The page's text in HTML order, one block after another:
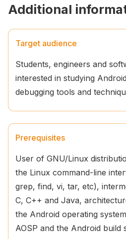
Additional
Target audience
Students, engineers and
interested in studying
debugging tools and
Prerequisites
User of GNU/Linux
the Linux command-line
grep, find, vi, tar, etc),
C, C++ and Java,
the Android operating
AOSP and the Android build